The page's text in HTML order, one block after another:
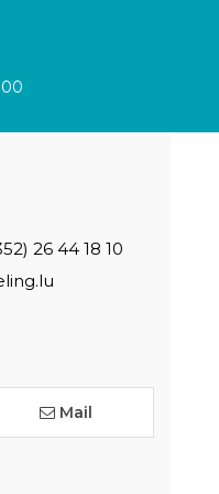
26 44 18 10
Mail